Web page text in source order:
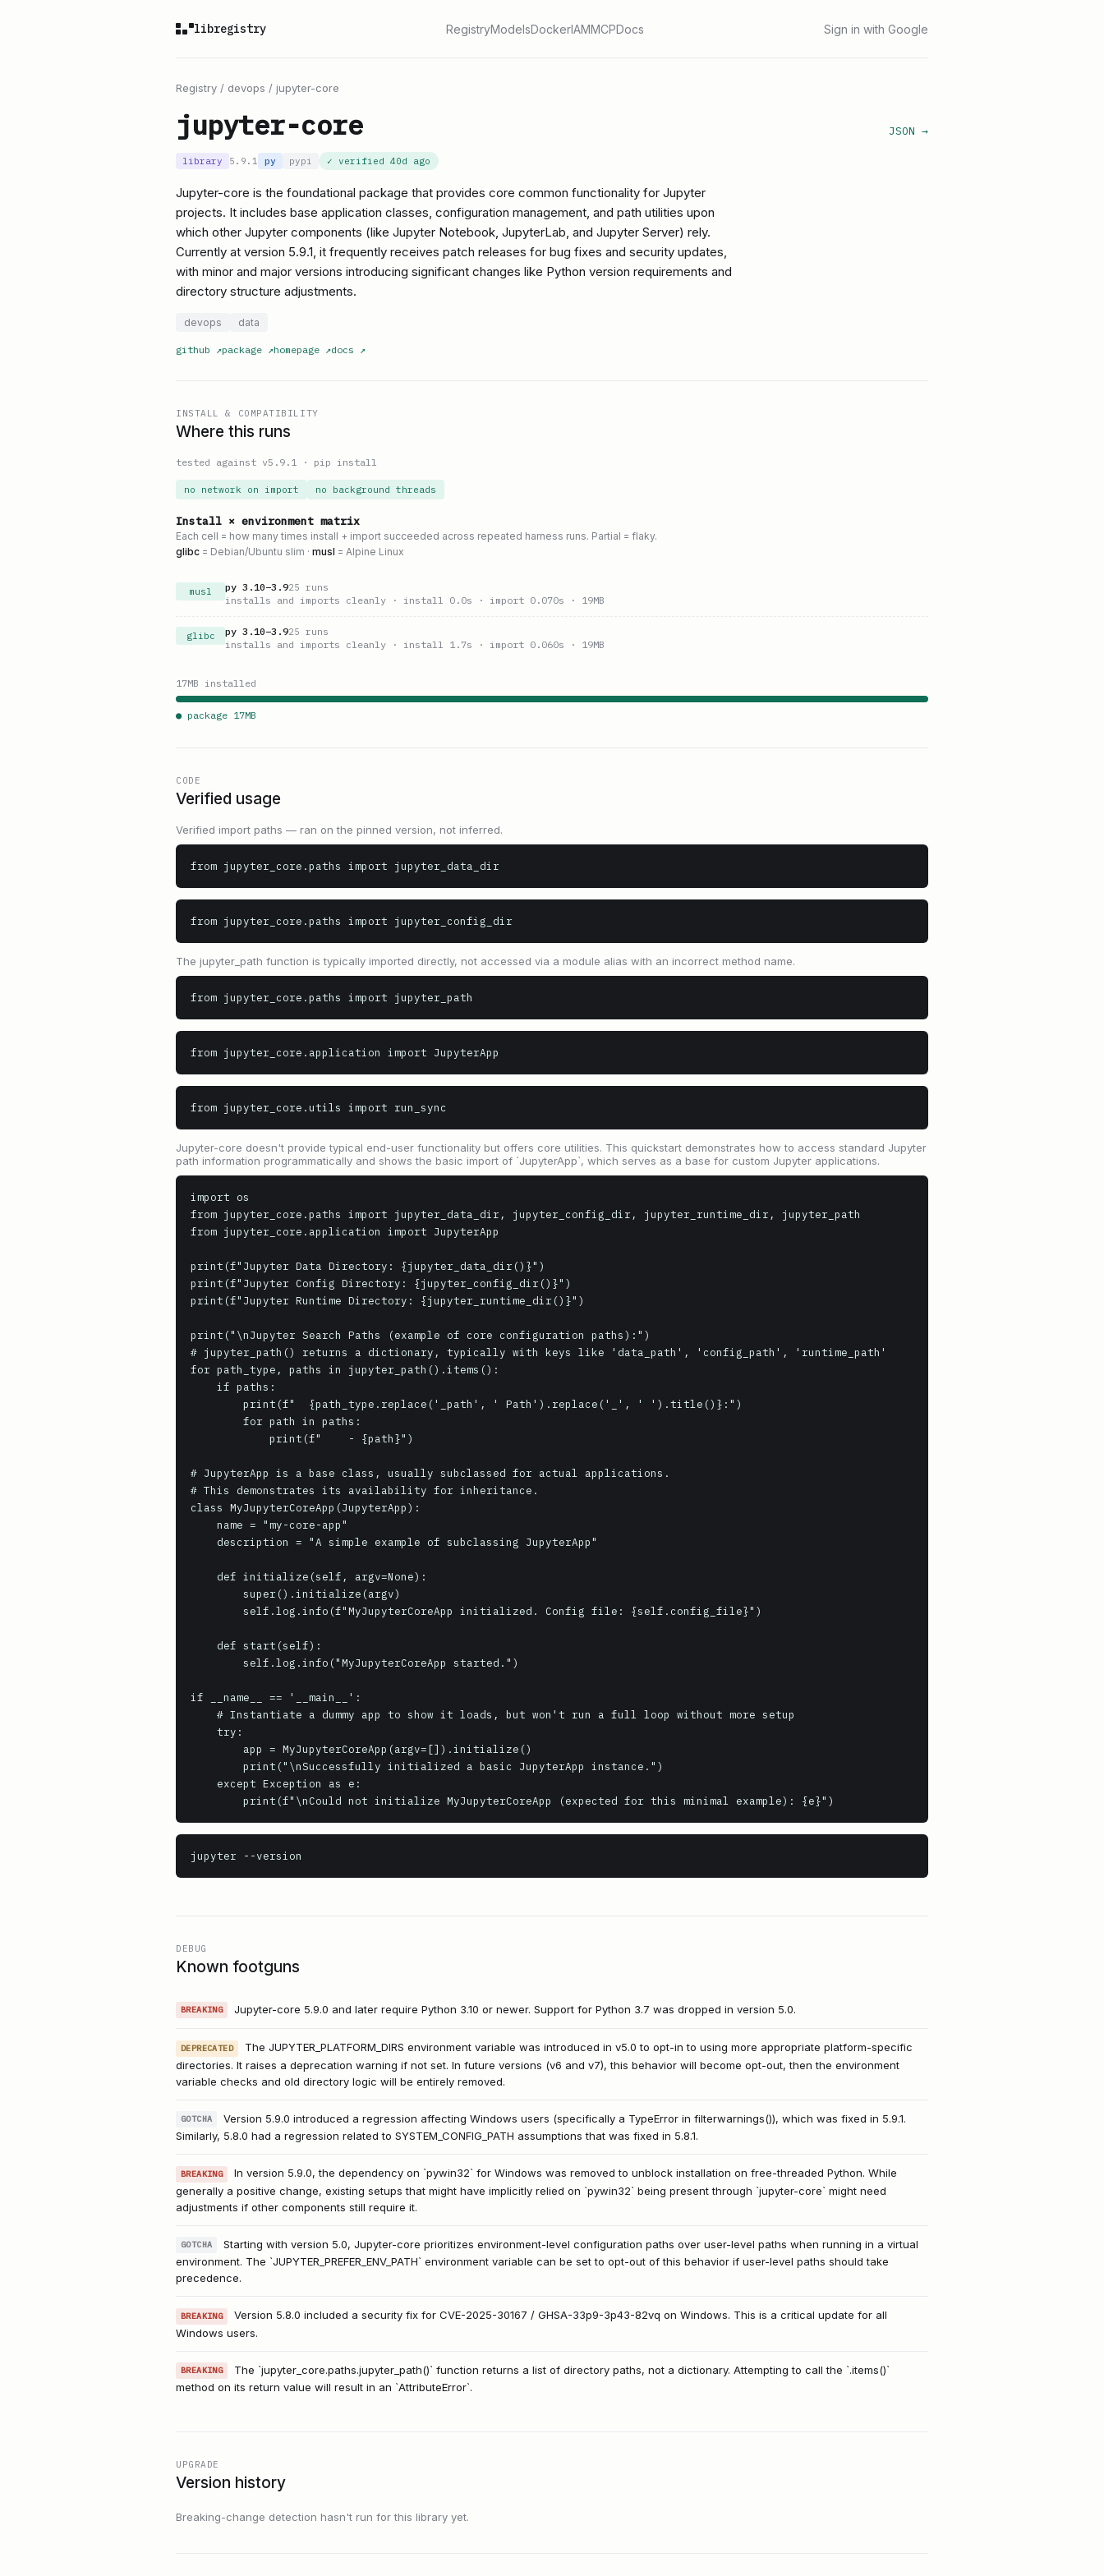
libregistry RegistryModelsDockerIAMMCPDocs Sign in with Google
Registry / devops / jupyter-core
jupyter-core JSON →
library 5.9.1 py pypi ✓ verified 40d ago
Jupyter-core is the foundational package that provides core common functionality for Jupyter
projects. It includes base application classes, configuration management, and path utilities upon
which other Jupyter components (like Jupyter Notebook, JupyterLab, and Jupyter Server) rely.
Currently at version 5.9.1, it frequently receives patch releases for bug fixes and security updates,
with minor and major versions introducing significant changes like Python version requirements and
directory structure adjustments.
devops data
github ↗package ↗homepage ↗docs ↗
INSTALL & COMPATIBILITY
Where this runs
tested against v5.9.1 · pip install
no network on import no background threads
Install × environment matrix
Each cell = how many times install + import succeeded across repeated harness runs. Partial = flaky.
glibc = Debian/Ubuntu slim · musl = Alpine Linux
musl py 3.10–3.925 runs
installs and imports cleanly · install 0.0s · import 0.070s · 19MB
glibc py 3.10–3.925 runs
installs and imports cleanly · install 1.7s · import 0.060s · 19MB
17MB installed
● package 17MB
CODE
Verified usage
Verified import paths — ran on the pinned version, not inferred.
from jupyter_core.paths import jupyter_data_dir
from jupyter_core.paths import jupyter_config_dir
The jupyter_path function is typically imported directly, not accessed via a module alias with an incorrect method name.
from jupyter_core.paths import jupyter_path
from jupyter_core.application import JupyterApp
from jupyter_core.utils import run_sync
Jupyter-core doesn't provide typical end-user functionality but offers core utilities. This quickstart demonstrates how to access standard Jupyter
path information programmatically and shows the basic import of `JupyterApp`, which serves as a base for custom Jupyter applications.
import os
from jupyter_core.paths import jupyter_data_dir, jupyter_config_dir, jupyter_runtime_dir, jupyter_path
from jupyter_core.application import JupyterApp
print(f"Jupyter Data Directory: {jupyter_data_dir()}")
print(f"Jupyter Config Directory: {jupyter_config_dir()}")
print(f"Jupyter Runtime Directory: {jupyter_runtime_dir()}")
print("\nJupyter Search Paths (example of core configuration paths):")
# jupyter_path() returns a dictionary, typically with keys like 'data_path', 'config_path', 'runtime_path'
for path_type, paths in jupyter_path().items():
# JupyterApp is a base class, usually subclassed for actual applications.
# This demonstrates its availability for inheritance.
class MyJupyterCoreApp(JupyterApp):
if __name__ == '__main__':
jupyter --version
DEBUG
Known footguns
BREAKING Jupyter-core 5.9.0 and later require Python 3.10 or newer. Support for Python 3.7 was dropped in version 5.0.
DEPRECATED
The JUPYTER_PLATFORM_DIRS environment variable was introduced in v5.0 to opt-in to using more appropriate platform-specific
directories. It raises a deprecation warning if not set. In future versions (v6 and v7), this behavior will become opt-out, then the environment
variable checks and old directory logic will be entirely removed.
GOTCHA
Version 5.9.0 introduced a regression affecting Windows users (specifically a TypeError in filterwarnings()), which was fixed in 5.9.1.
Similarly, 5.8.0 had a regression related to SYSTEM_CONFIG_PATH assumptions that was fixed in 5.8.1.
BREAKING
In version 5.9.0, the dependency on `pywin32` for Windows was removed to unblock installation on free-threaded Python. While
generally a positive change, existing setups that might have implicitly relied on `pywin32` being present through `jupyter-core` might need
adjustments if other components still require it.
GOTCHA
Starting with version 5.0, Jupyter-core prioritizes environment-level configuration paths over user-level paths when running in a virtual
environment. The `JUPYTER_PREFER_ENV_PATH` environment variable can be set to opt-out of this behavior if user-level paths should take
precedence.
BREAKING
Version 5.8.0 included a security fix for CVE-2025-30167 / GHSA-33p9-3p43-82vq on Windows. This is a critical update for all
Windows users.
BREAKING
The `jupyter_core.paths.jupyter_path()` function returns a list of directory paths, not a dictionary. Attempting to call the `.items()`
method on its return value will result in an `AttributeError`.
UPGRADE
Version history
Breaking-change detection hasn't run for this library yet.